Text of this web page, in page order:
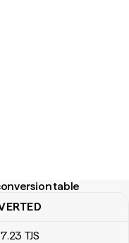
table
table
7.23 TJS